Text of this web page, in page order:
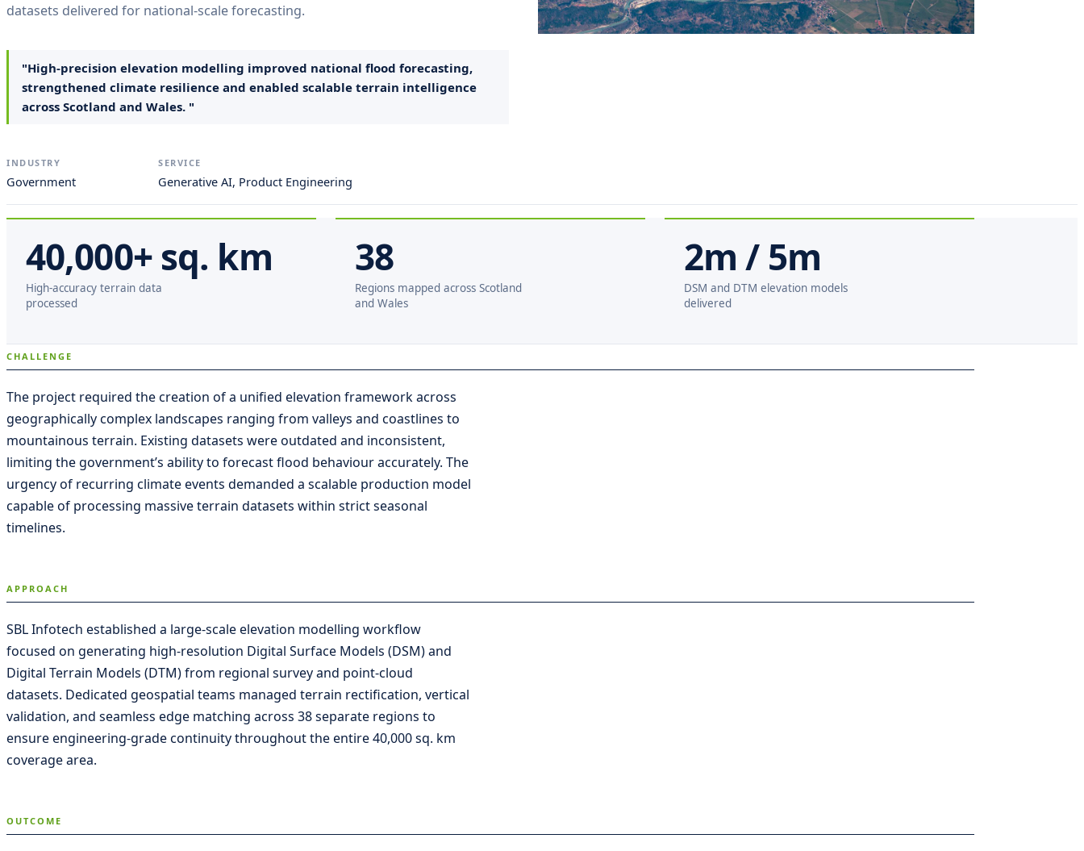
datasets delivered for national-scale forecasting.
"High-precision elevation modelling improved national flood forecasting,
strengthened climate resilience and enabled scalable terrain intelligence
across Scotland and Wales. "
INDUSTRY
Government
SERVICE
Generative AI, Product Engineering
40,000+ sq. km
High-accuracy terrain data
processed
38
Regions mapped across Scotland
and Wales
2m / 5m
DSM and DTM elevation models
delivered
CHALLENGE
The project required the creation of a unified elevation framework across
geographically complex landscapes ranging from valleys and coastlines to
mountainous terrain. Existing datasets were outdated and inconsistent,
limiting the government’s ability to forecast flood behaviour accurately. The
urgency of recurring climate events demanded a scalable production model
capable of processing massive terrain datasets within strict seasonal
timelines.
APPROACH
SBL Infotech established a large-scale elevation modelling workflow
focused on generating high-resolution Digital Surface Models (DSM) and
Digital Terrain Models (DTM) from regional survey and point-cloud
datasets. Dedicated geospatial teams managed terrain rectification, vertical
validation, and seamless edge matching across 38 separate regions to
ensure engineering-grade continuity throughout the entire 40,000 sq. km
coverage area.
OUTCOME